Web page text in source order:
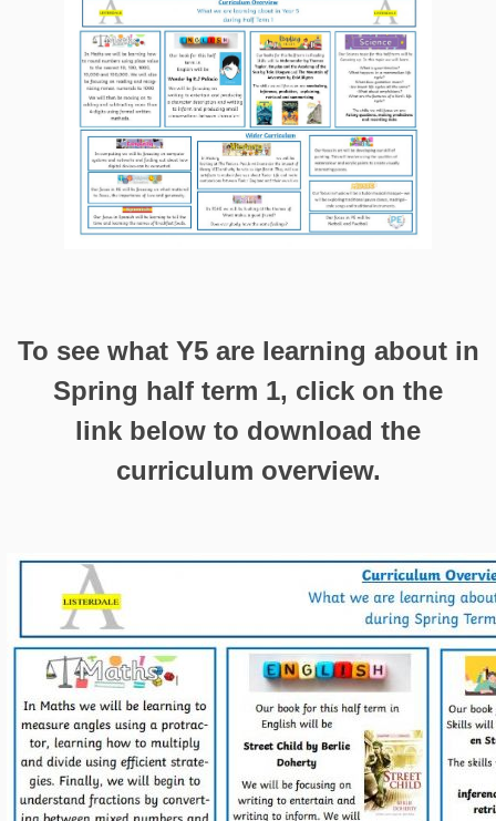
To see what Y5 are learning about in
Spring half term 1, click on the
link below to download the
curriculum overview.